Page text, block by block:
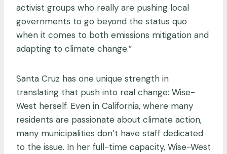
activist groups who really are pushing local
governments to go beyond the status quo
when it comes to both emissions mitigation and
adapting to climate change.”
Santa Cruz has one unique strength in
translating that push into real change: Wise-
West herself. Even in California, where many
residents are passionate about climate action,
many municipalities don’t have staff dedicated
to the issue. In her full-time capacity, Wise-West